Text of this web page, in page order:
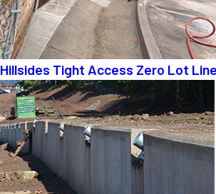
Hillsides Tight Access Zero Lot